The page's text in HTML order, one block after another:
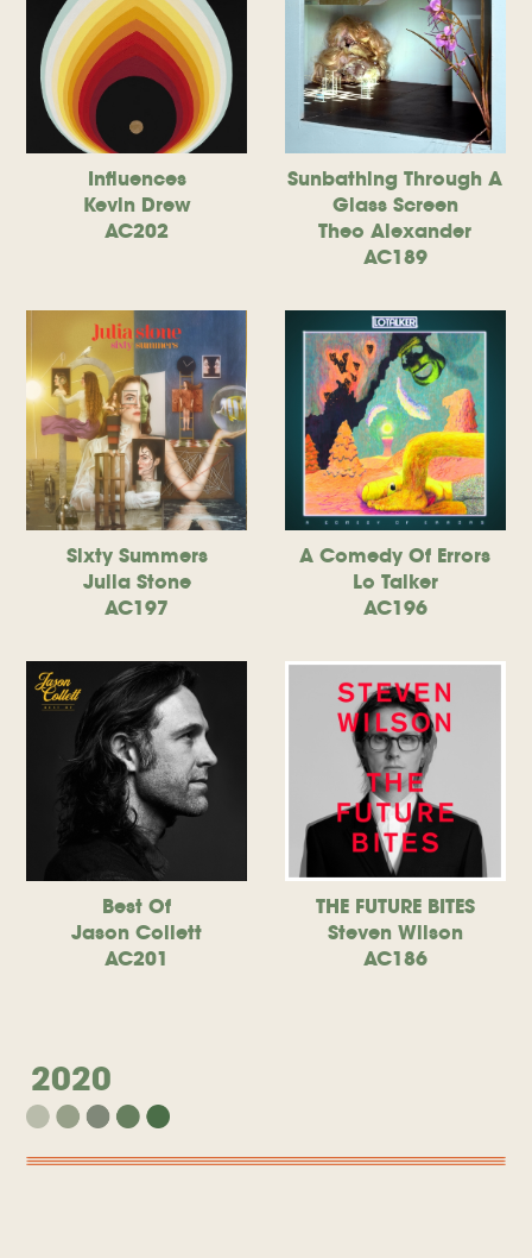
Influences
Kevin Drew
AC202
Sunbathing Through A
Glass Screen
Theo Alexander
AC189
Sixty Summers
Julia Stone
AC197
A Comedy Of Errors
Lo Talker
AC196
Best Of
Jason Collett
AC201
THE FUTURE BITES
Steven Wilson
AC186
2020